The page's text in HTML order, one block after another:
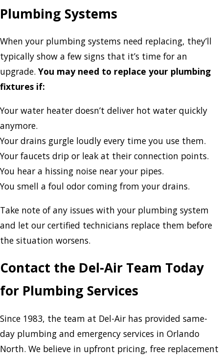
Plumbing Systems
When your plumbing systems need replacing, they’ll
typically show a few signs that it’s time for an
upgrade. You may need to replace your plumbing
fixtures if:
Your water heater doesn’t deliver hot water quickly
anymore.
Your drains gurgle loudly every time you use them.
Your faucets drip or leak at their connection points.
You hear a hissing noise near your pipes.
You smell a foul odor coming from your drains.
Take note of any issues with your plumbing system
and let our certified technicians replace them before
the situation worsens.
Contact the Del-Air Team Today
for Plumbing Services
Since 1983, the team at Del-Air has provided same-
day plumbing and emergency services in Orlando
North. We believe in upfront pricing, free replacement